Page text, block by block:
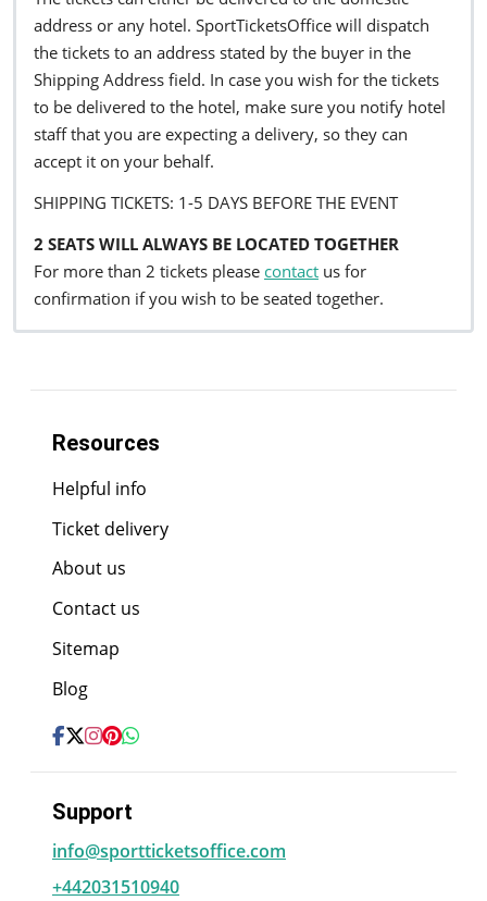
address or any hotel. SportTicketsOffice will dispatch
the tickets to an address stated by the buyer in the
Shipping Address field. In case you wish for the tickets
to be delivered to the hotel, make sure you notify hotel
staff that you are expecting a delivery, so they can
accept it on your behalf.
SHIPPING TICKETS: 1-5 DAYS BEFORE THE EVENT
2 SEATS WILL ALWAYS BE LOCATED TOGETHER
For more than 2 tickets please contact us for
confirmation if you wish to be seated together.
Resources
Helpful info
Ticket delivery
About us
Contact us
Sitemap
Blog
Support
info@sportticketsoffice.com
+442031510940